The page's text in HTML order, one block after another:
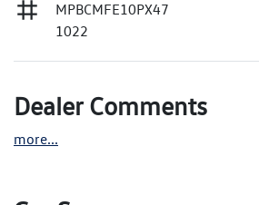
MPBCMFE10PX47
1022
Dealer Comments
more...